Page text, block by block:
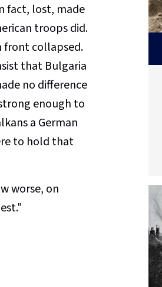
fact, lost, made
troops did.
front collapsed.
that Bulgaria
no difference
enough to
a German
to hold that
worse, on